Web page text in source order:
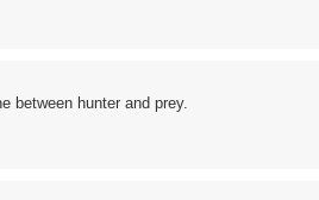
between hunter and prey.